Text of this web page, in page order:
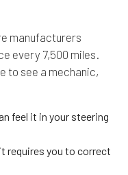
manufacturers
every 7,500 miles.
to see a mechanic,
feel it in your steering
requires you to correct